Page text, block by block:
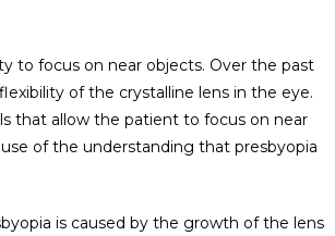
to focus on near objects. Over the past
of the crystalline lens in the eye.
that allow the patient to focus on near
of the understanding that presbyopia
is caused by the growth of the lens